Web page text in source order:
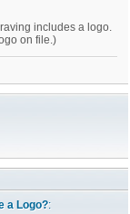
includes a logo.
on file.)
a Logo?: